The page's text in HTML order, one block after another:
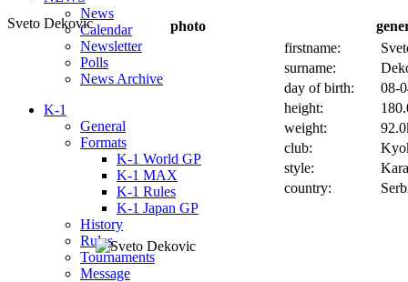
News
Calendar
Newsletter
Polls
News Archive
K-1
General
Formats
K-1 World GP
K-1 MAX
K-1 Rules
K-1 Japan GP
History
Rules
Tournaments
Message
Sveto Dekovic photo
firstname:
surname:
day of birth:
08-
height:
weight:
club:
style:
country: